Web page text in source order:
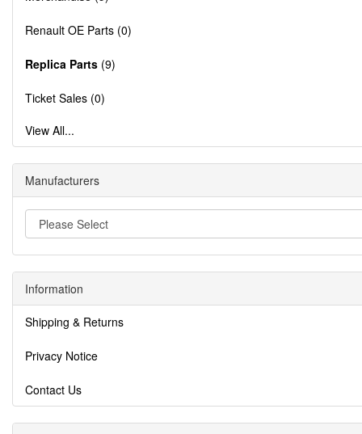
Renault OE Parts (0)
Replica Parts (9)
Ticket Sales (0)
View All...
Manufacturers
Information
Shipping & Returns
Privacy Notice
Contact Us